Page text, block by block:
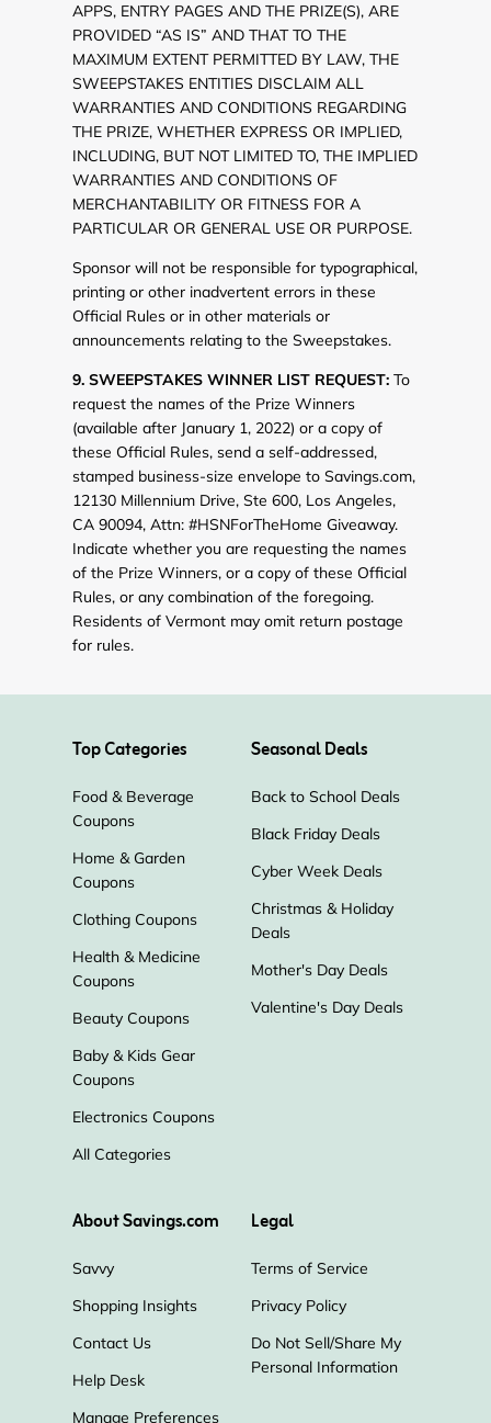
APPS, ENTRY PAGES AND THE PRIZE(S), ARE
PROVIDED “AS IS” AND THAT TO THE
MAXIMUM EXTENT PERMITTED BY LAW, THE
SWEEPSTAKES ENTITIES DISCLAIM ALL
WARRANTIES AND CONDITIONS REGARDING
THE PRIZE, WHETHER EXPRESS OR IMPLIED,
INCLUDING, BUT NOT LIMITED TO, THE IMPLIED
WARRANTIES AND CONDITIONS OF
MERCHANTABILITY OR FITNESS FOR A
PARTICULAR OR GENERAL USE OR PURPOSE.
Sponsor will not be responsible for typographical,
printing or other inadvertent errors in these
Official Rules or in other materials or
announcements relating to the Sweepstakes.
9. SWEEPSTAKES WINNER LIST REQUEST:To
request the names of the Prize Winners
(available after January 1, 2022) or a copy of
these Official Rules, send a self-addressed,
stamped business-size envelope to Savings.com,
12130 Millennium Drive, Ste 600, Los Angeles,
CA 90094, Attn: #HSNForTheHome Giveaway.
Indicate whether you are requesting the names
of the Prize Winners, or a copy of these Official
Rules, or any combination of the foregoing.
Residents of Vermont may omit return postage
for rules.
Top Categories
Food & Beverage
Coupons
Home & Garden
Coupons
Clothing Coupons
Health & Medicine
Coupons
Beauty Coupons
Baby & Kids Gear
Coupons
Electronics Coupons
All Categories
Seasonal Deals
Back to School Deals
Black Friday Deals
Cyber Week Deals
Christmas & Holiday
Deals
Mother's Day Deals
Valentine's Day Deals
About Savings.com
Savvy
Shopping Insights
Contact Us
Help Desk
Manage Preferences
Legal
Terms of Service
Privacy Policy
Do Not Sell/Share My
Personal Information